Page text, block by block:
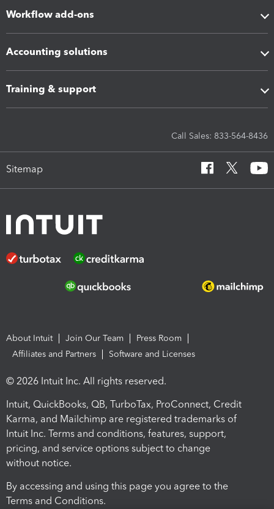
Workflow add-ons
Accounting solutions
Training & support
Call Sales: 833-564-8436
Sitemap
About Intuit Join Our Team
Press Room
Affiliates and Partners
Software and Licenses
© 2026 Intuit Inc. All rights reserved.
Intuit, QuickBooks, QB, TurboTax, ProConnect, Credit
Karma, and Mailchimp are registered trademarks of
Intuit Inc. Terms and conditions, features, support,
pricing, and service options subject to change
without notice.
By accessing and using this page you agree to the
Terms and Conditions.